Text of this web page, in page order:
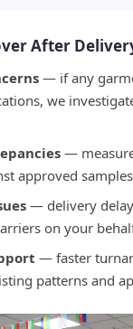
After
— if any
we
—
approved
— delivery
on your
— faster
patterns and